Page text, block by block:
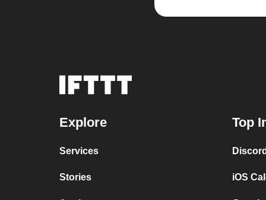
Explore
Services
Stories
Top
iOS